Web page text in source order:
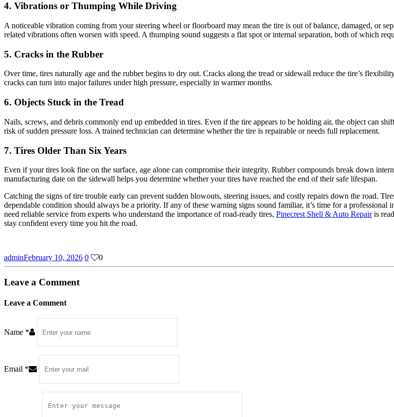
4. Vibrations or Thumping While Driving
A noticeable vibration coming from your steering wheel or floorboard may mean the tire is out of balance, damaged, or
related vibrations often worsen with speed. A thumping sound suggests a flat spot or internal separation, both of which
5. Cracks in the Rubber
Over time, tires naturally age and the rubber begins to dry out. Cracks along the tread or sidewall reduce the tire’s
cracks can turn into major failures under high pressure, especially in warmer months.
6. Objects Stuck in the Tread
Nails, screws, and debris commonly end up embedded in tires. Even if the tire appears to be holding air, the object can
risk of sudden pressure loss. A trained technician can determine whether the tire is repairable or needs full replacement.
7. Tires Older Than Six Years
Even if your tires look fine on the surface, age alone can compromise their integrity. Rubber compounds break down
manufacturing date on the sidewall helps you determine whether your tires have reached the end of their safe lifespan.
Catching the signs of tire trouble early can prevent sudden blowouts, steering issues, and costly repairs down the road.
dependable condition should always be a priority. If any of these warning signs sound familiar, it’s time for a
need reliable service from experts who understand the importance of road-ready tires, Pinecrest Shell & Auto Repairis
stay confident every time you hit the road.
adminFebruary 10, 2026 0 0
Leave a Comment
Leave a Comment
Name *
Email *